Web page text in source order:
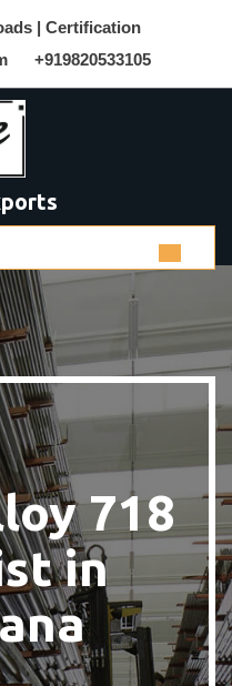
| Certification
+919820533105
718
in